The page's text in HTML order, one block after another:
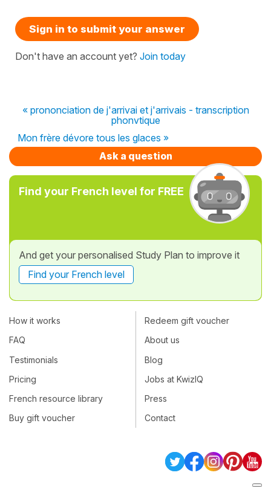
Sign in to submit your answer
Don't have an account yet? Join today
« prononciation de j'arrivai et j'arrivais - transcription
phonvtique
Mon frère dévore tous les glaces »
Ask a question
Find your French level for FREE
And get your personalised Study Plan to improve it
Find your French level
How it works
FAQ
Testimonials
Pricing
French resource library
Buy gift voucher
Redeem gift voucher
About us
Blog
Jobs at KwizIQ
Press
Contact